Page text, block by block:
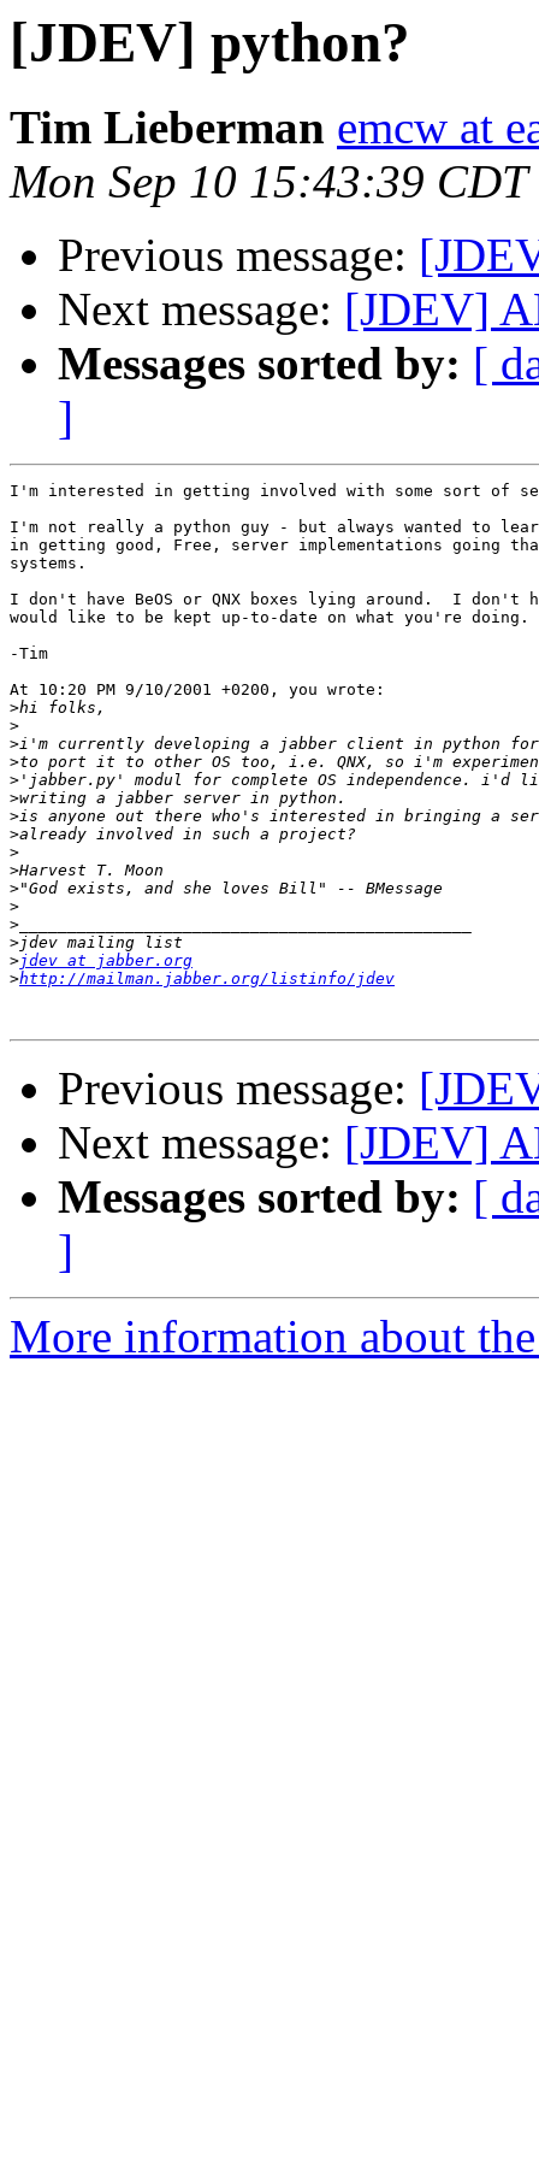
[JDEV] python?
Tim Lieberman emcw at
Mon Sep 10 15:43:39 CDT
Previous message:
Next message: [JDEV]
Messages sorted by: [
]
I'm interested in getting involved with some sort of
I'm not really a python guy - but always wanted to
in getting good, Free, server implementations going
systems.
I don't have BeOS or QNX boxes lying around.  I don't
would like to be kept up-to-date on what you're doing.
-Tim
At 10:20 PM 9/10/2001 +0200, you wrote:
>
>
>
>
>
>
>
>
>
>
>
>
>
>
>jdev at jabber.org
>http://mailman.jabber.org/listinfo/jdev
Previous message:
Next message: [JDEV]
Messages sorted by: [
]
More information about